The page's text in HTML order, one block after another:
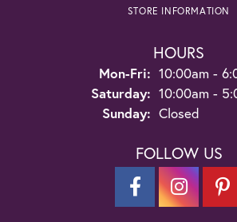
STORE INFORMATION
HOURS
Mon-Fri: Monday -
10:00am -
Saturday: 10:00am -
Sunday: Closed
FOLLOW US